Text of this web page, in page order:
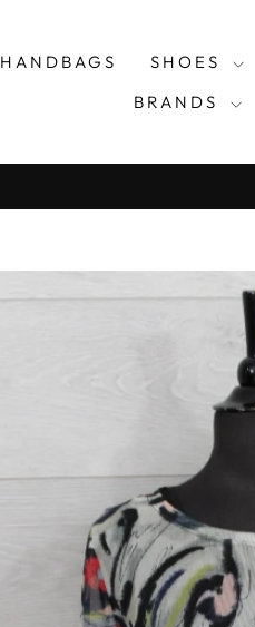
HANDBAGS SHOES
BRANDS